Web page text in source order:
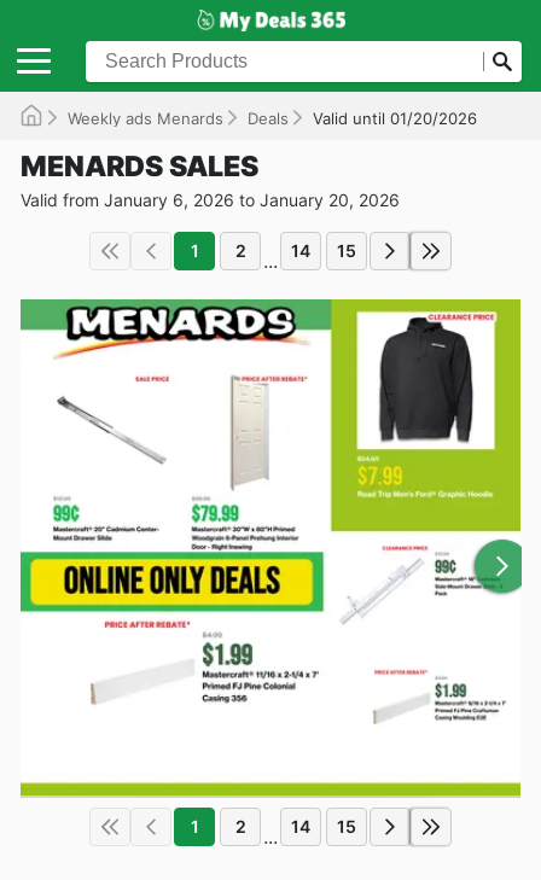
Weekly ads Menards Deals Valid until 01/20/2026
MENARDS SALES
Valid from January 6, 2026 to January 20, 2026
1 2 ... 14 15
1 2 ... 14 15